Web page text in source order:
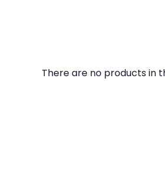
There are no products in